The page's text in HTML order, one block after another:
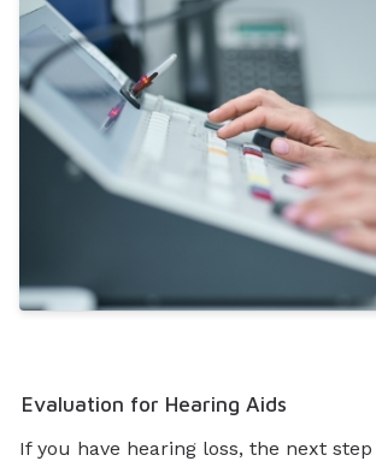
Evaluation for Hearing Aids
If you have hearing loss, the next